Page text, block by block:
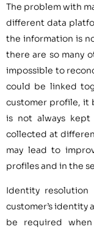
The problem with
different data
the information is
there are so many
impossible to
could be linked
customer profile, it
is not always
collected at
may lead to
profiles and in the
Identity
customer’s identity
be required